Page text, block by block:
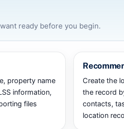
ready before you begin.
property name
information,
files
Create the
the record
contacts,
location